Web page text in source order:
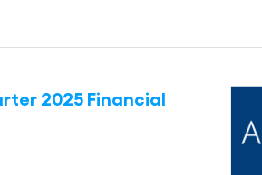
2025 Financial